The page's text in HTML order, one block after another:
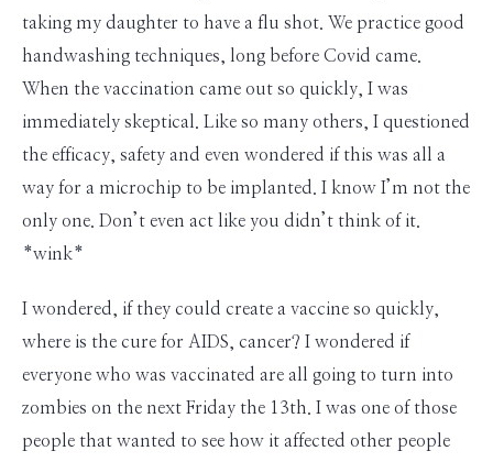
taking my daughter to have a flu shot. We practice good
handwashing techniques, long before Covid came.
When the vaccination came out so quickly, I was
immediately skeptical. Like so many others, I questioned
the efficacy, safety and even wondered if this was all a
way for a microchip to be implanted. I know I’m not the
only one. Don’t even act like you didn’t think of it.
*wink*
I wondered, if they could create a vaccine so quickly,
where is the cure for AIDS, cancer? I wondered if
everyone who was vaccinated are all going to turn into
zombies on the next Friday the 13th. I was one of those
people that wanted to see how it affected other people